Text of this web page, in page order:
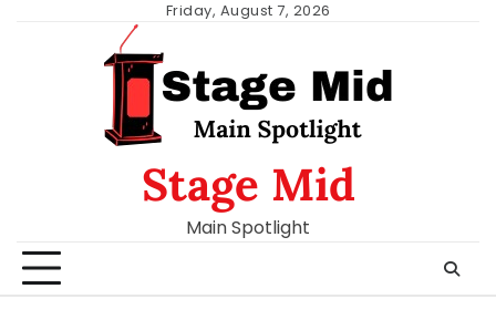
Friday, August 7, 2026
Stage Mid
Main Spotlight